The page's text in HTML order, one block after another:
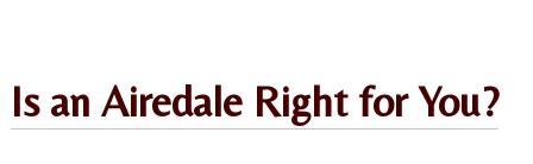
Is an Airedale Right for You?